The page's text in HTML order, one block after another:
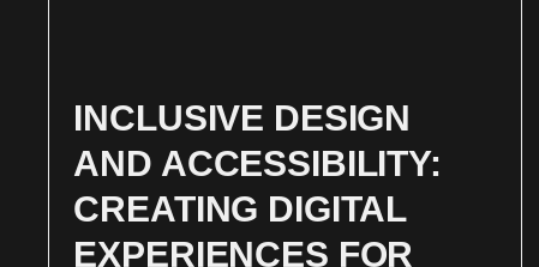
INCLUSIVE DESIGN
AND ACCESSIBILITY:
CREATING DIGITAL
EXPERIENCES FOR